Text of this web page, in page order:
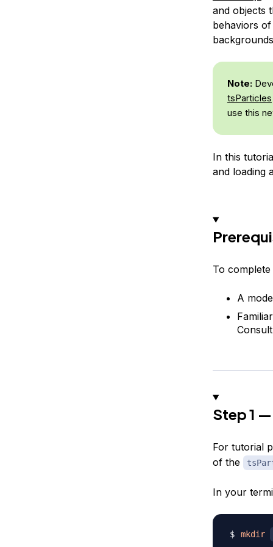
and objects
behaviors
Note:
tsParticles
use this
In this
and loading
To
A
Consult
Step 1
For tutorial
of the
In your
mkdir